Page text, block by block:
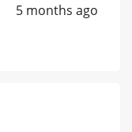
5 months ago